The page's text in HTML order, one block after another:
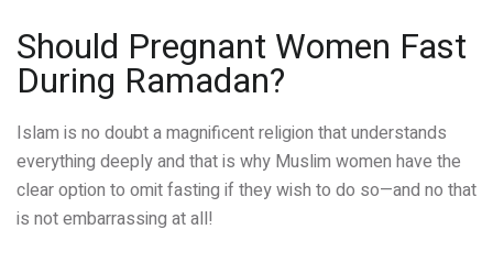
Should Pregnant Women Fast
During Ramadan?
Islam is no doubt a magnificent religion that understands
everything deeply and that is why Muslim women have the
clear option to omit fasting if they wish to do so—and no that
is not embarrassing at all!